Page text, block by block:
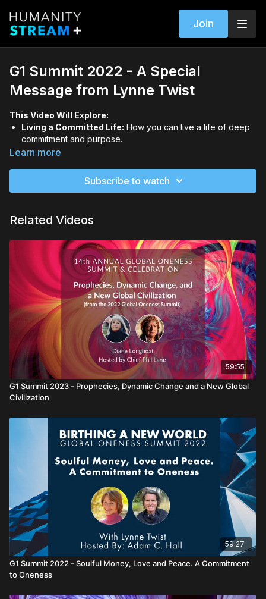
Join
G1 Summit 2022 - A Special
Message from Lynne Twist
This Video Will Explore:
Living a Committed Life: How you can live a life of deep
commitment and purpose.
Your Role in the Sophia Century:
Learn more
Subscribe to watch
Related Videos
59:55
G1 Summit 2023 - Prophecies, Dynamic Change and a New Global
Civilization
59:27
G1 Summit 2022 - Soulful Money, Love and Peace. A Commitment
to Oneness